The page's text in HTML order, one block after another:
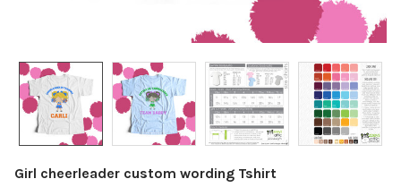
Girl cheerleader custom wording Tshirt